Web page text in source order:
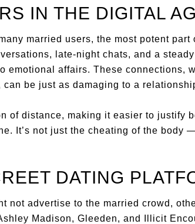
IN THE DIGITAL
married users, the most potent part
late-night chats, and a
emotional affairs. These connections,
be just as damaging to a
of distance, making it easier to justify
It’s not just the cheating of the body
DATING
not advertise to the married crowd,
Madison, Gleeden, and Illicit